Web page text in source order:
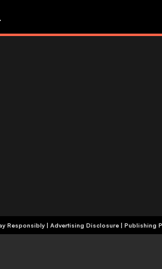
Apply | Play Responsibly | Advertising Disclosure | Publishing